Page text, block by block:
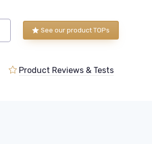
See our product TOPs
Product Reviews & Tests